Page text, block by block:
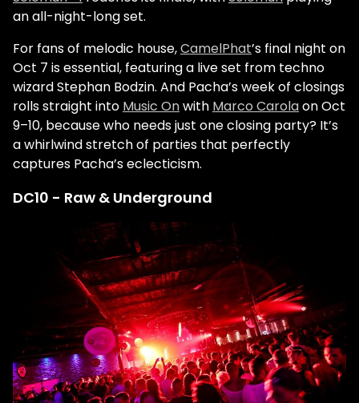
an all-night-long set.
For fans of melodic house,CamelPhat’s final night on
Oct 7 is essential, featuring a live set from techno
wizardStephan Bodzin. And Pacha’s week of closings
rolls straight into Music Onwith Marco Carolaon Oct
9–10, because who needs just one closing party? It’s
a whirlwind stretch of parties that perfectly
captures Pacha’s eclecticism.
DC10 - Raw & Underground